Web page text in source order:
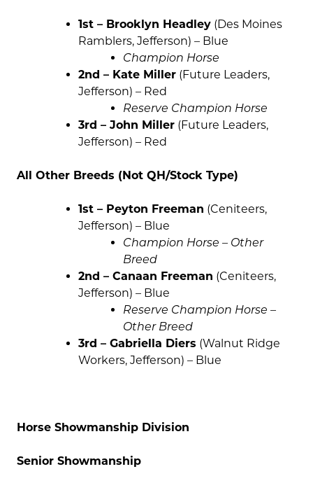
1st – Brooklyn Headley (Des Moines
Ramblers, Jefferson) – Blue
Champion Horse
2nd – Kate Miller (Future Leaders,
Jefferson) – Red
Reserve Champion Horse
3rd – John Miller (Future Leaders,
Jefferson) – Red
All Other Breeds (Not QH/Stock Type)
1st – Peyton Freeman (Ceniteers,
Jefferson) – Blue
Champion Horse – Other
Breed
2nd – Canaan Freeman (Ceniteers,
Jefferson) – Blue
Reserve Champion Horse –
Other Breed
3rd – Gabriella Diers (Walnut Ridge
Workers, Jefferson) – Blue
Horse Showmanship Division
Senior Showmanship